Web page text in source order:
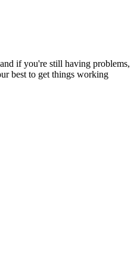
if you're still having problems,
best to get things working